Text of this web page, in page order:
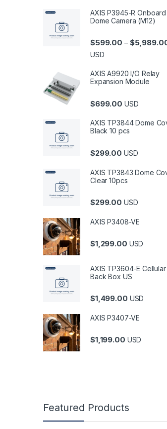
AXIS P3945-R Onboard
Dome Camera (M12)
$599.00 – $
USD
AXIS A9920 I/O Relay
Expansion Module
$699.00 USD
AXIS TP3844 Dome
Black 10 pcs
$299.00 USD
AXIS TP3843 Dome
Clear 10pcs
$299.00 USD
AXIS P3408-VE
$1,299.00 USD
AXIS TP3604-E Cellular
Back Box US
$1,499.00 USD
AXIS P3407-VE
$1,199.00 USD
Featured Products